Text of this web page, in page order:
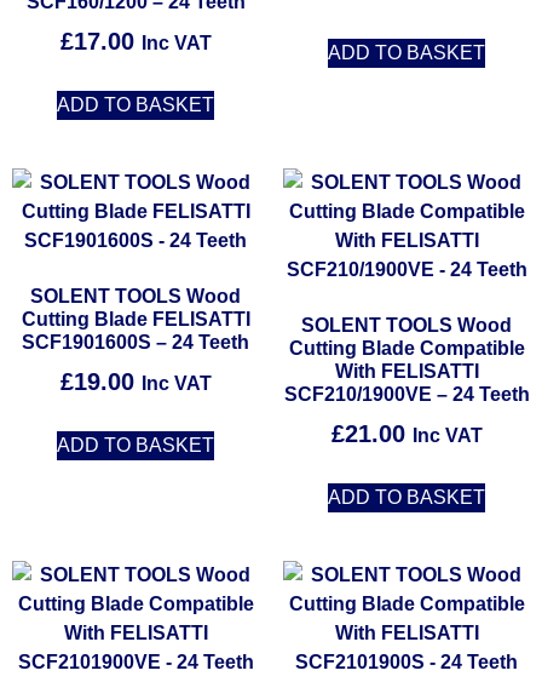
£17.00 Inc VAT
ADD TO BASKET
ADD TO BASKET
SOLENT TOOLS Wood
Cutting Blade FELISATTI
SCF1901600S – 24 Teeth
£19.00 Inc VAT
ADD TO BASKET
SOLENT TOOLS Wood
Cutting Blade Compatible
With FELISATTI
SCF210/1900VE – 24 Teeth
£21.00 Inc VAT
ADD TO BASKET